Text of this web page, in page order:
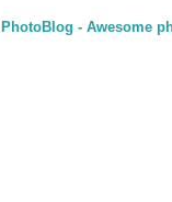
PhotoBlog - Awesome